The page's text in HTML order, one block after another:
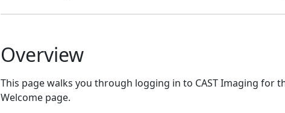
Overview
This page walks you through logging in to CAST Imaging
Welcome page.